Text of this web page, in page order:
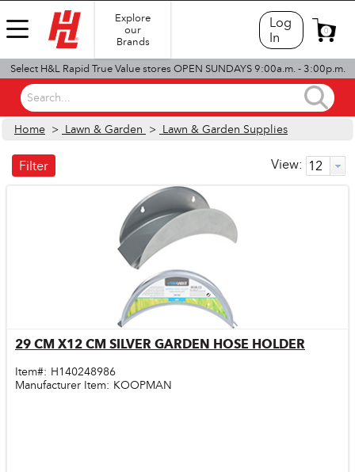
Explore
our
Brands
Log
In
0
Select H&L Rapid True Value stores OPEN SUNDAYS 9:00a.m. - 3:00p.m.
Search...
Home > Lawn & Garden > Lawn & Garden Supplies
View:
Filter
Quick View
29 CM X12 CM SILVER GARDEN HOSE HOLDER
Item#: H140248986
Manufacturer Item: KOOPMAN